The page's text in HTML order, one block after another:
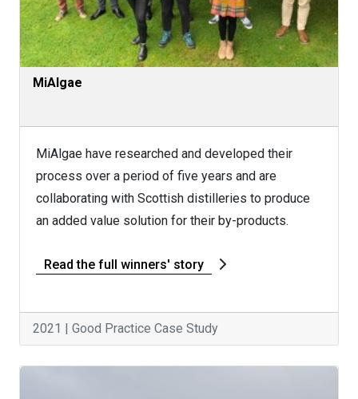
MiAlgae
MiAlgae have researched and developed their
process over a period of five years and are
collaborating with Scottish distilleries to produce
an added value solution for their by-products.
Read the full winners' story
2021 | Good Practice Case Study